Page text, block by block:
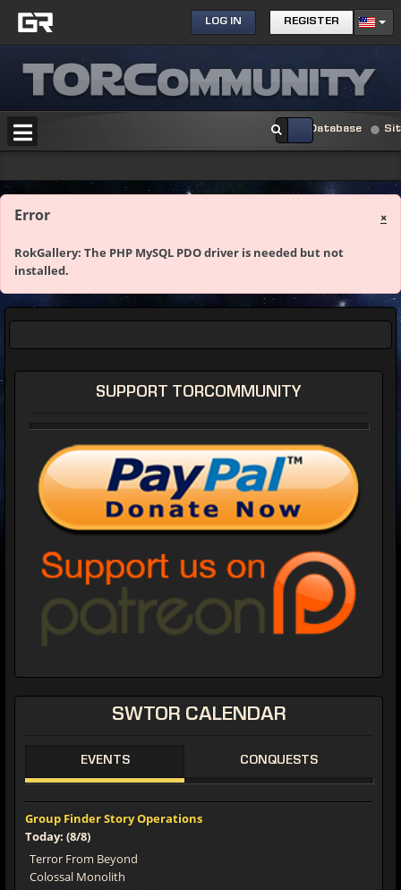
LOG IN REGISTER
Database
×
Error
RokGallery: The PHP MySQL PDO driver is needed but not
installed.
SWTOR CALENDAR
EVENTS CONQUESTS
Group Finder Story Operations
Today: (8/8)
Terror From Beyond
Colossal Monolith
SUPPORT TORCOMMUNITY